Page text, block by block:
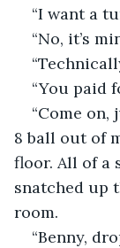
“I want a
“No, it’s
“You paid
“Come on,
8 ball out of
floor. All of a
snatched up
room.
“Benny,